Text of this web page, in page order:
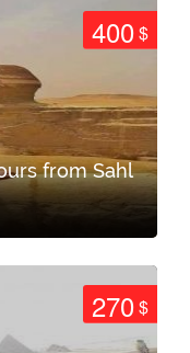
400$
from Sahl
270$